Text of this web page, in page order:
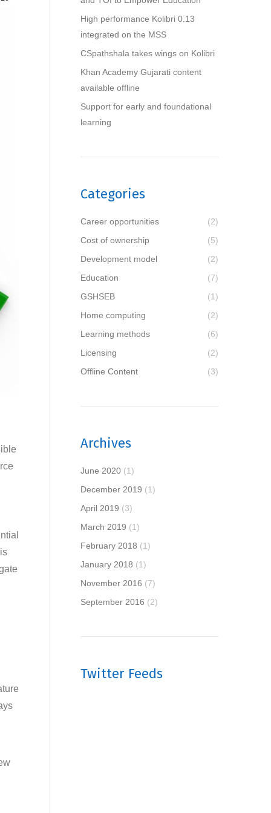
High performance Kolibri 0.13
integrated on the MSS
CSpathshala takes wings on Kolibri
Khan Academy Gujarati content
available offline
Support for early and foundational
learning
Categories
Career opportunities
(2)
Cost of ownership
(5)
Development model
(2)
Education
(7)
GSHSEB
(1)
Home computing
(2)
Learning methods
(6)
Licensing
(2)
Offline Content
(3)
Archives
June 2020(1)
December 2019 (1)
April 2019 (3)
March 2019 (1)
February 2018 (1)
January 2018 (1)
November 2016 (7)
September 2016 (2)
Twitter Feeds